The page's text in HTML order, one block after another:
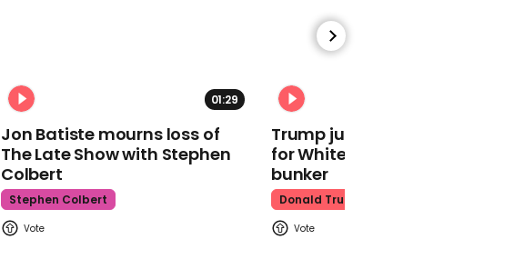
00:21
Fast and Furious fans are
just realising this scene
01:29
Jon Batiste mourns loss of
The Late Show with Stephen
Colbert
Stephen Colbert
Trump just told world of
for White House ballroom
bunker
Donald Trump